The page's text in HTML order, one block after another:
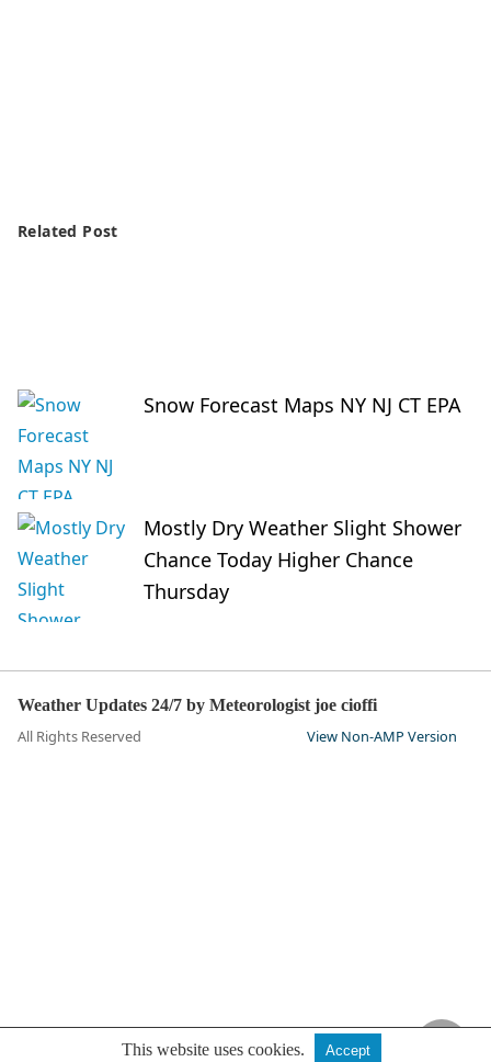
Related Post
Snow Forecast Maps NY NJ CT EPA
Mostly Dry Weather Slight Shower
Chance Today Higher Chance
Thursday
Weather Updates 24/7 by Meteorologist joe cioffi
All Rights Reserved View Non-AMP Version
This website uses cookies. Accept